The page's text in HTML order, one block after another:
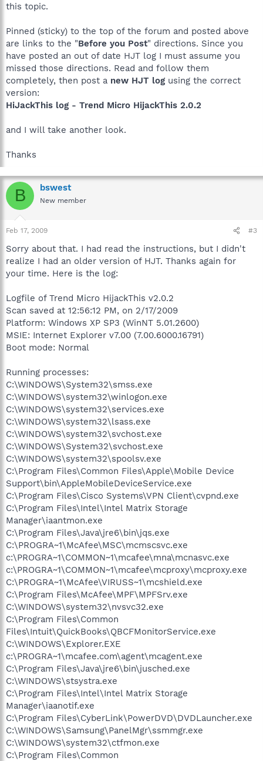
this topic.
Pinned (sticky) to the top of the forum and posted above
are links to the "Before you Post" directions. Since you
have posted an out of date HJT log I must assume you
missed those directions. Read and follow them
completely, then post a new HJT log using the correct
version:
HiJackThis log - Trend Micro HijackThis 2.0.2
and I will take another look.
Thanks
B bswest
New member
Feb 17, 2009 #3
Sorry about that. I had read the instructions, but I didn't
realize I had an older version of HJT. Thanks again for
your time. Here is the log:
Logfile of Trend Micro HijackThis v2.0.2
Scan saved at 12:56:12 PM, on 2/17/2009
Platform: Windows XP SP3 (WinNT 5.01.2600)
MSIE: Internet Explorer v7.00 (7.00.6000.16791)
Boot mode: Normal
Running processes:
C:\WINDOWS\System32\smss.exe
C:\WINDOWS\system32\winlogon.exe
C:\WINDOWS\system32\services.exe
C:\WINDOWS\system32\lsass.exe
C:\WINDOWS\system32\svchost.exe
C:\WINDOWS\System32\svchost.exe
C:\WINDOWS\system32\spoolsv.exe
C:\Program Files\Common Files\Apple\Mobile Device
Support\bin\AppleMobileDeviceService.exe
C:\Program Files\Cisco Systems\VPN Client\cvpnd.exe
C:\Program Files\Intel\Intel Matrix Storage
Manager\iaantmon.exe
C:\Program Files\Java\jre6\bin\jqs.exe
C:\PROGRA~1\McAfee\MSC\mcmscsvc.exe
c:\PROGRA~1\COMMON~1\mcafee\mna\mcnasvc.exe
c:\PROGRA~1\COMMON~1\mcafee\mcproxy\mcproxy.exe
C:\PROGRA~1\McAfee\VIRUSS~1\mcshield.exe
C:\Program Files\McAfee\MPF\MPFSrv.exe
C:\WINDOWS\system32\nvsvc32.exe
C:\Program Files\Common
Files\Intuit\QuickBooks\QBCFMonitorService.exe
C:\WINDOWS\Explorer.EXE
c:\PROGRA~1\mcafee.com\agent\mcagent.exe
C:\Program Files\Java\jre6\bin\jusched.exe
C:\WINDOWS\stsystra.exe
C:\Program Files\Intel\Intel Matrix Storage
Manager\iaanotif.exe
C:\Program Files\CyberLink\PowerDVD\DVDLauncher.exe
C:\WINDOWS\Samsung\PanelMgr\ssmmgr.exe
C:\WINDOWS\system32\ctfmon.exe
C:\Program Files\Common